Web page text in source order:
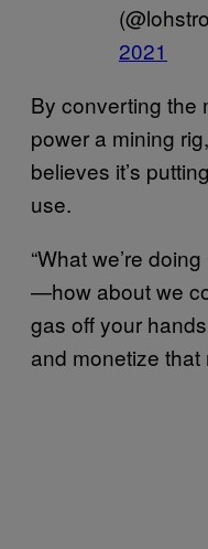
2021
By converting the
power a mining
believes it’s
use.
“What we’re
—how about we
gas off your
and monetize that